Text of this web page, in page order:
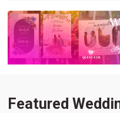
Featured